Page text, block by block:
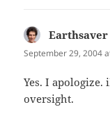
Earthsaver
September 29, 2004
Yes. I apologize.
oversight.